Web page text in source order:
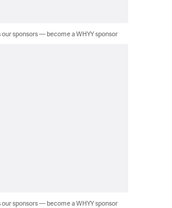
our sponsors — become a WHYY sponsor
our sponsors — become a WHYY sponsor